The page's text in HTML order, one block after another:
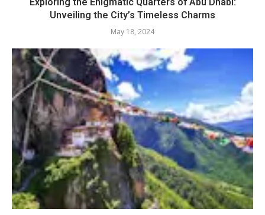
Unveiling the City’s Timeless Charms
May 18, 2024